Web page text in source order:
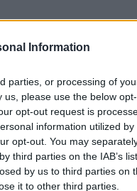
Information
parties, or processing of
please use the below
opt-out request is
information utilized
opt-out. You may
third parties on the IAB’s
by us to third parties on
it to other third parties.
and double that in
a real upturn in fortunes
things have clicked